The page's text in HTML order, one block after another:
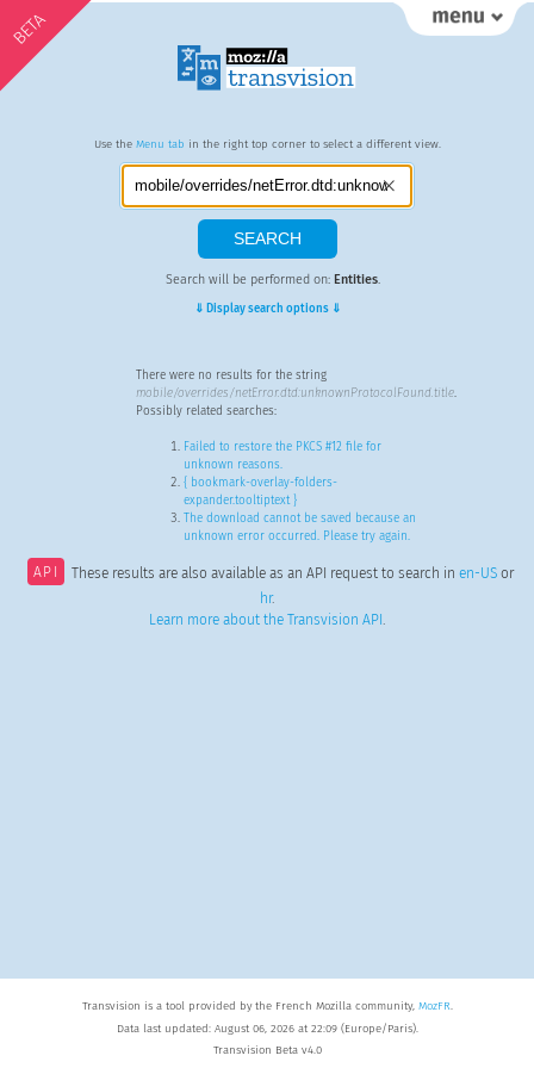
BETA
Use the Menu tab in the right top corner to select a different view.
Search will be performed on: Entities.
⇓ Display search options ⇓
There were no results for the string
mobile/overrides/netError.dtd:unknownProtocolFound.title.
Possibly related searches:
Failed to restore the PKCS #12 file for
unknown reasons.
{ bookmark-overlay-folders-
expander.tooltiptext }
The download cannot be saved because an
unknown error occurred. Please try again.
API These results are also available as an API request to search in en-USor
hr.
Learn more about the Transvision API .
Transvision is a tool provided by the French Mozilla community, MozFR.
Data last updated: August 06, 2026 at 22:09 (Europe/Paris).
Transvision Beta v4.0